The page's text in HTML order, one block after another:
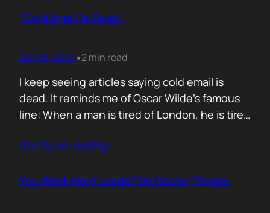
same way. Every sales deck compares you
“Cold Email Is Dead.”
Jun 29, 2026•2 min read
I keep seeing articles saying cold email is
dead. It reminds me of Oscar Wilde’s famous
line: When a man is tired of London, he is tired
someone says email marketing is dead, they
Bad emails are. Nobody…
Contunie reading…
You Want More Leads? Do Cooler Things.